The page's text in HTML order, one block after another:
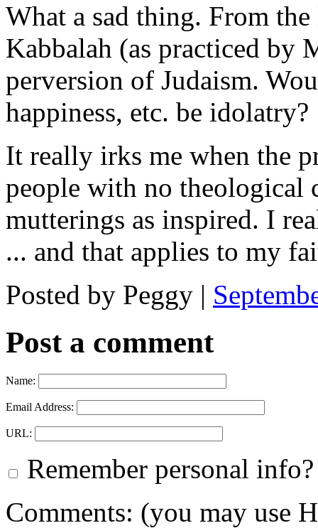
What a sad thing. From
Kabbalah (as practiced by
perversion of Judaism.
happiness, etc. be idolatry?
It really irks me when the
people with no theological
mutterings as inspired. I
... and that applies to my
Posted by Peggy |
Post a comment
Name:
Email Address:
URL:
Remember personal info?
Comments: (you may use